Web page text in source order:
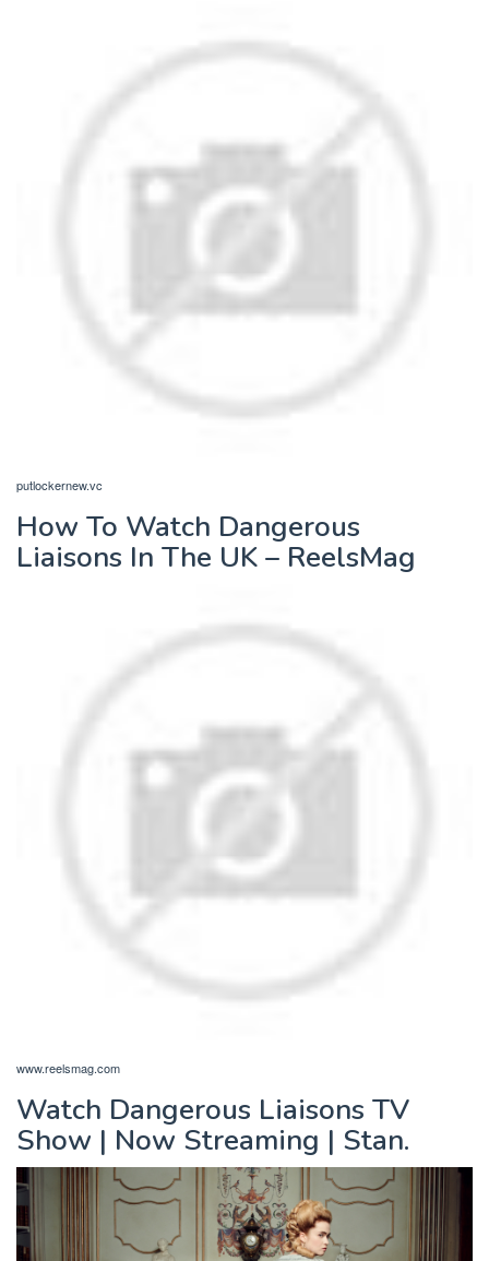
putlockernew.vc
How To Watch Dangerous
Liaisons In The UK – ReelsMag
www.reelsmag.com
Watch Dangerous Liaisons TV
Show | Now Streaming | Stan.